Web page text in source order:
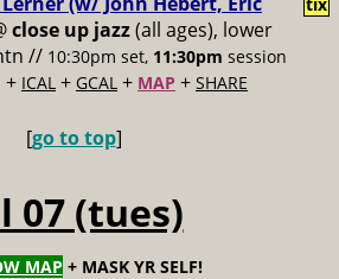
close up jazz(all ages), lower
// 10:30pm set, 11:30pm session
+ ICAL + GCAL + MAP + SHARE
[go to top]
07 (tues)
MAP + MASK YR SELF!